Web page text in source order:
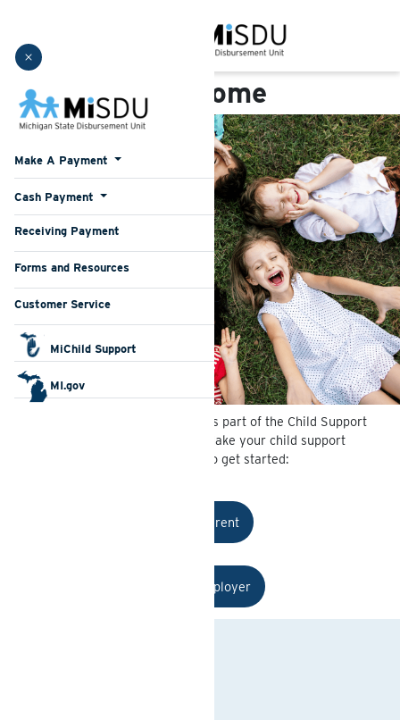
Make A Payment
Cash Payment
Receiving Payment
Forms and Resources
Customer Service
MiChild Support
MI.gov
Michigan State
Welcome
Michigan State Disbursement Unit is part of the Child Support
System for the State of Michigan. Make your child support
payments here. Select and option to get started:
I am a Parent
I am an Employer